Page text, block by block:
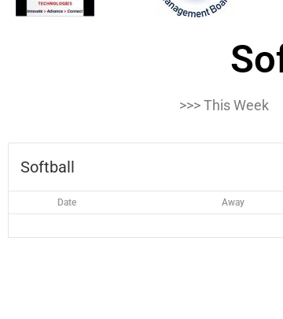
>>> This Week
Softball
Date Away